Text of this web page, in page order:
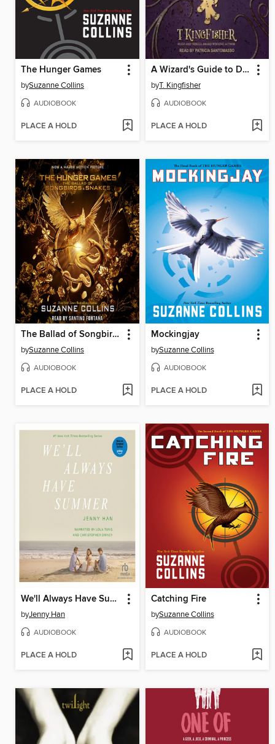
The Hunger Games
bySuzanne Collins
AUDIOBOOK
PLACE A HOLD
A Wizard's Guide to Defensive Baking
byT. Kingfisher
AUDIOBOOK
PLACE A HOLD
The Ballad of Songbirds and Snakes
bySuzanne Collins
AUDIOBOOK
PLACE A HOLD
Mockingjay
bySuzanne Collins
AUDIOBOOK
PLACE A HOLD
We'll Always Have Summer
byJenny Han
AUDIOBOOK
PLACE A HOLD
Catching Fire
bySuzanne Collins
AUDIOBOOK
PLACE A HOLD